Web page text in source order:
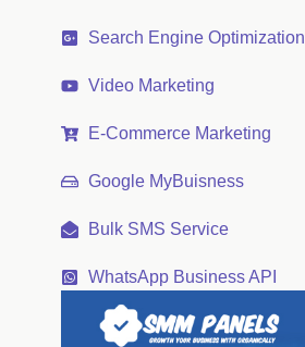
Search Engine Optimization
Video Marketing
E-Commerce Marketing
Google MyBuisness
Bulk SMS Service
WhatsApp Business API